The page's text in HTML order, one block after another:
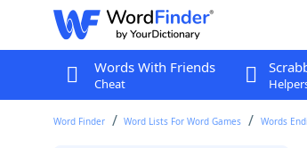
Words With Friends
Cheat
Word Finder Word Lists For Word Games Words